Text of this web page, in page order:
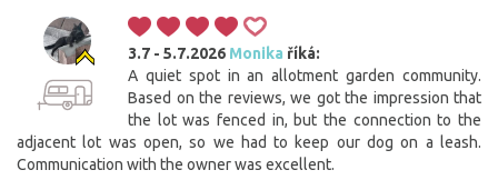
3.7 - 5.7.2026 Monika říká:
A quiet spot in an allotment garden community.
Based on the reviews, we got the impression that
the lot was fenced in, but the connection to the
adjacent lot was open, so we had to keep our dog on a leash.
Communication with the owner was excellent.